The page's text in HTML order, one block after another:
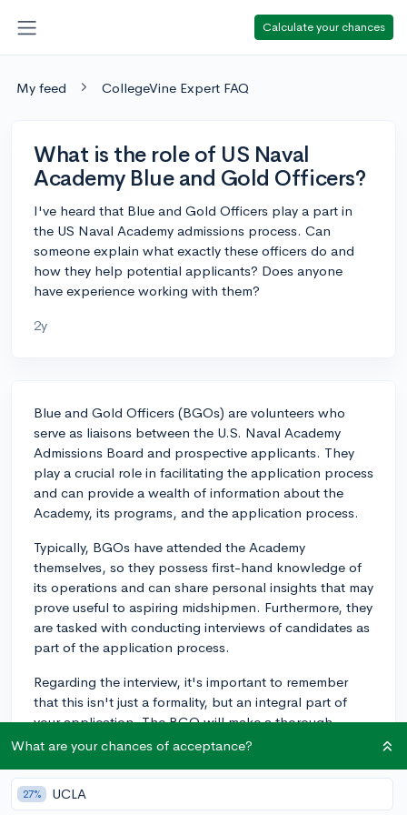
Calculate your chances
My feed CollegeVine Expert FAQ
What is the role of US Naval
Academy Blue and Gold Officers?
I've heard that Blue and Gold Officers play a part in
the US Naval Academy admissions process. Can
someone explain what exactly these officers do and
how they help potential applicants? Does anyone
have experience working with them?
2y
Blue and Gold Officers (BGOs) are volunteers who
serve as liaisons between the U.S. Naval Academy
Admissions Board and prospective applicants. They
play a crucial role in facilitating the application process
and can provide a wealth of information about the
Academy, its programs, and the application process.
Typically, BGOs have attended the Academy
themselves, so they possess first-hand knowledge of
its operations and can share personal insights that may
prove useful to aspiring midshipmen. Furthermore, they
are tasked with conducting interviews of candidates as
part of the application process.
Regarding the interview, it's important to remember
that this isn't just a formality, but an integral part of
your application. The BGO will make a thorough
assessment of your abilities, character, and suitability
potential, physical aptitude, and motivation to be a
naval officer.
What are your chances of acceptance?
27% UCLA